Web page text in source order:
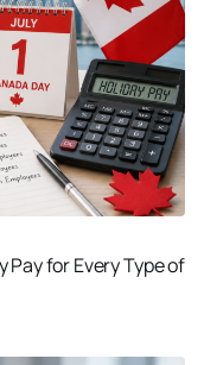
Pay for Every Type of